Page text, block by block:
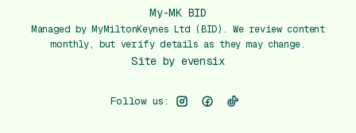
My-MK BID
Managed by MyMiltonKeynes Ltd (BID). We review content
monthly, but verify details as they may change.
Site by evensix
Follow us: